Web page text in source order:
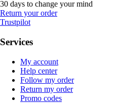
30 days to change your mind
Return your order
Trustpilot
Services
My account
Help center
Follow my order
Return my order
Promo codes